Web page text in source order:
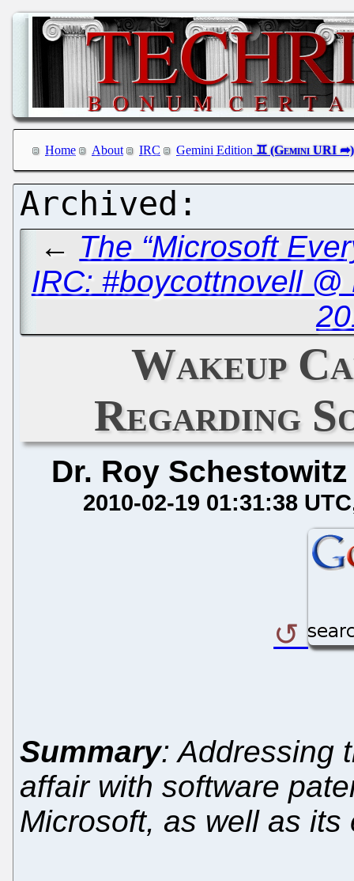
Home About IRC Gemini Edition
← The “Microsoft
IRC: #boycottnovell
Wakeup
Regarding
Dr. Roy Schestowitz
2010-02-19 01:31:38 UTC
Summary: Addressing
affair with software
Microsoft, as well as